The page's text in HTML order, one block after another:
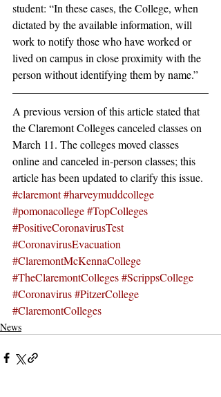
student: “In these cases, the College, when
dictated by the available information, will
work to notify those who have worked or
lived on campus in close proximity with the
person without identifying them by name.”
A previous version of this article stated that
the Claremont Colleges canceled classes on
March 11. The colleges moved classes
online and canceled in-person classes; this
article has been updated to clarify this issue.
#claremont#harveymuddcollege
#pomonacollege#TopColleges
#PositiveCoronavirusTest
#CoronavirusEvacuation
#ClaremontMcKennaCollege
#TheClaremontColleges#ScrippsCollege
#Coronavirus#PitzerCollege
#ClaremontColleges
News